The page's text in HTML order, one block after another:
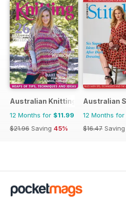
Australian Knitting
12 Months for $11.99
$21.96 Saving 45%
Australian
12 Months for
$16.47 Saving